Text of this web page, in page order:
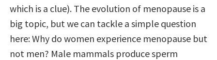
which is a clue). The evolution of menopause is a
big topic, but we can tackle a simple question
here: Why do women experience menopause but
not men? Male mammals produce sperm